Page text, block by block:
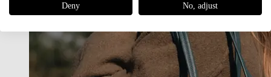
Deny No, adjust